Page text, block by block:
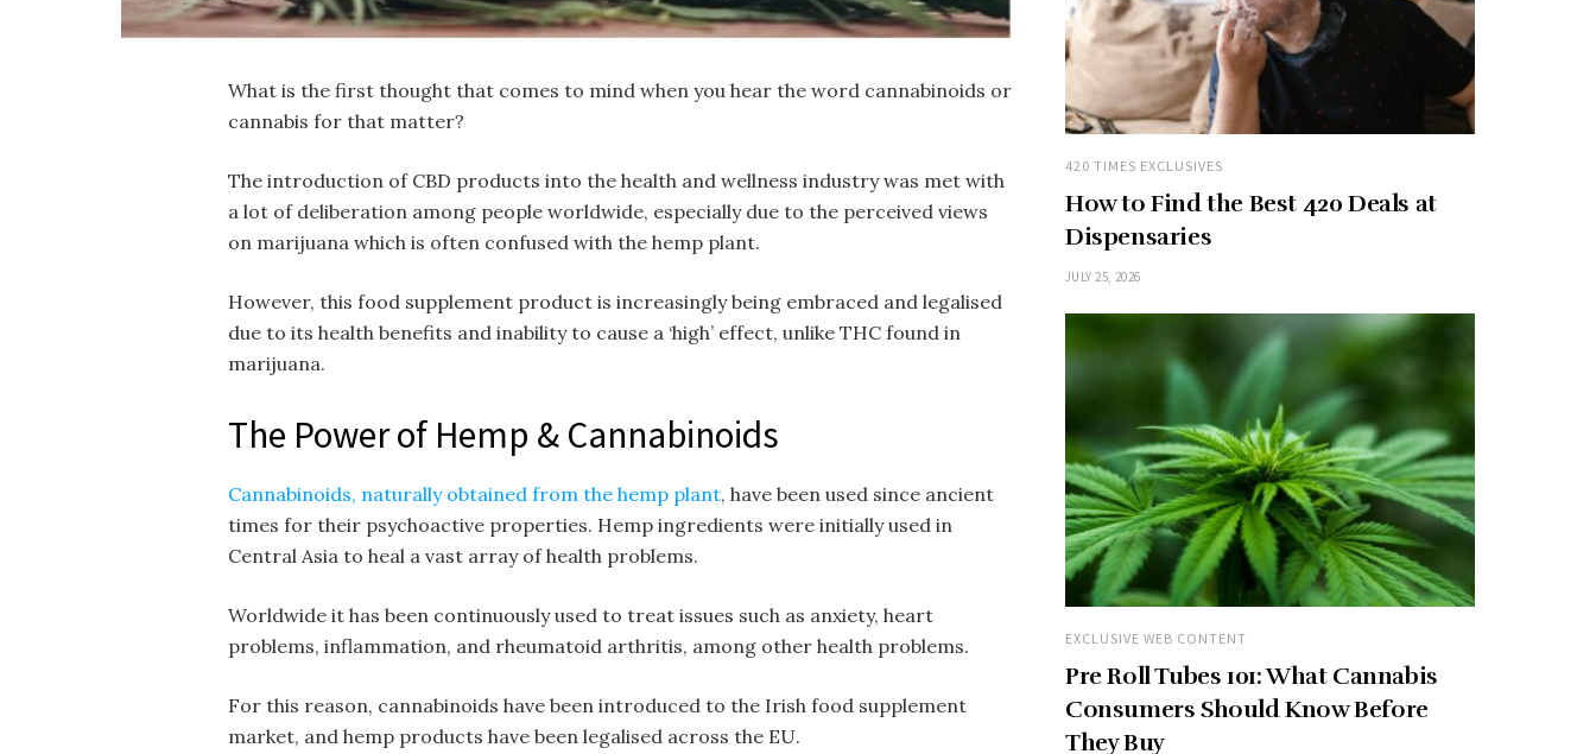
What is the first thought that comes to mind when you hear the word cannabinoids or
cannabis for that matter?
The introduction of CBD products into the health and wellness industry was met with
a lot of deliberation among people worldwide, especially due to the perceived views
on marijuana which is often confused with the hemp plant.
However, this food supplement product is increasingly being embraced and legalised
due to its health benefits and inability to cause a ‘high’ effect, unlike THC found in
marijuana.
The Power of Hemp & Cannabinoids
Cannabinoids, naturally obtained from the hemp plant, have been used since ancient
times for their psychoactive properties. Hemp ingredients were initially used in
Central Asia to heal a vast array of health problems.
Worldwide it has been continuously used to treat issues such as anxiety, heart
problems, inflammation, and rheumatoid arthritis, among other health problems.
For this reason, cannabinoids have been introduced to the Irish food supplement
market, and hemp products have been legalised across the EU.
420 TIMES EXCLUSIVES
How to Find the Best 420 Deals at
Dispensaries
JULY 25, 2026
EXCLUSIVE WEB CONTENT
Pre Roll Tubes 101: What Cannabis
Consumers Should Know Before
They Buy